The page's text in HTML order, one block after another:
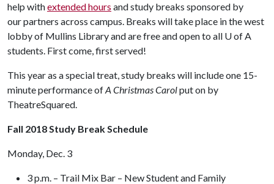
help withextended hours and study breaks sponsored by
our partners across campus. Breaks will take place in the west
lobby of Mullins Library and are free and open to all U of A
students. First come, first served!
This year as a special treat, study breaks will include one 15-
minute performance ofA Christmas Carolput on by
TheatreSquared.
Fall 2018 Study Break Schedule
Monday, Dec. 3
3 p.m. – Trail Mix Bar – New Student and Family